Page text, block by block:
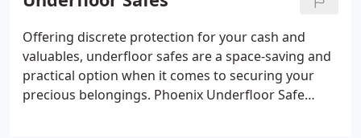
Offering discrete protection for your cash and
valuables, underfloor safes are a space-saving and
practical option when it comes to securing your
precious belongings. Phoenix Underfloor Safe